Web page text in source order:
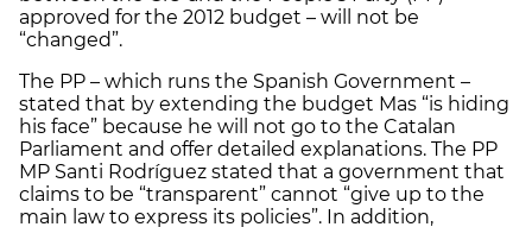
approved for the 2012 budget – will not be
“changed”.
The PP – which runs the Spanish Government –
stated that by extending the budget Mas “is hiding
his face” because he will not go to the Catalan
Parliament and offer detailed explanations. The PP
MP Santi Rodríguez stated that a government that
claims to be “transparent” cannot “give up to the
main law to express its policies”. In addition,